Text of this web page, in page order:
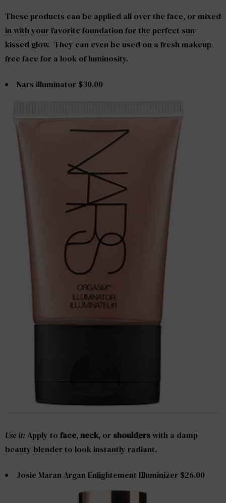
These products can be applied all over the face, or mixed
in with your favorite foundation for the perfect sun-
kissed glow. They can even be used on a fresh makeup-
free face for a look of luminosity.
Nars illuminator $30.00
Use it:Apply to face, neck, or shoulderswith a damp
beauty blender to look instantly radiant.
Josie Maran Argan Enlightement Illuminizer $26.00